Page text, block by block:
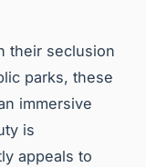
their seclusion
parks, these
immersive
is
appeals to